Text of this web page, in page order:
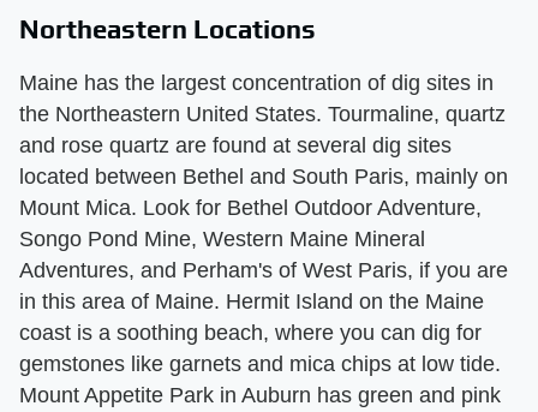
Northeastern Locations
Maine has the largest concentration of dig sites in
the Northeastern United States. Tourmaline, quartz
and rose quartz are found at several dig sites
located between Bethel and South Paris, mainly on
Mount Mica. Look for Bethel Outdoor Adventure,
Songo Pond Mine, Western Maine Mineral
Adventures, and Perham's of West Paris, if you are
in this area of Maine. Hermit Island on the Maine
coast is a soothing beach, where you can dig for
gemstones like garnets and mica chips at low tide.
Mount Appetite Park in Auburn has green and pink